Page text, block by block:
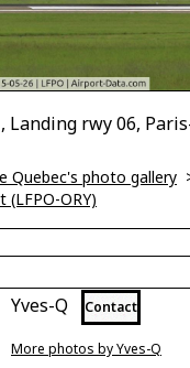
Landing rwy 06,
Quebec's photo gallery
(LFPO-ORY)
Yves-Q Contact
More photos by Yves-Q